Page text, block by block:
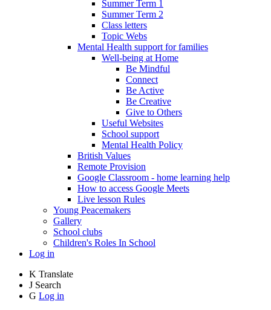
Summer Term 1
Summer Term 2
Class letters
Topic Webs
Mental Health support for families
Well-being at Home
Be Mindful
Connect
Be Active
Be Creative
Give to Others
Useful Websites
School support
Mental Health Policy
British Values
Remote Provision
Google Classroom - home learning help
How to access Google Meets
Live lesson Rules
Young Peacemakers
Gallery
School clubs
Children's Roles In School
Log in
K Translate
J Search
G Log in